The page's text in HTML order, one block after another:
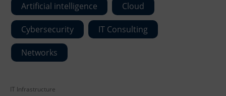
Artificial intelligence Cloud
Cybersecurity IT Consulting
Networks
IT Infrastructure